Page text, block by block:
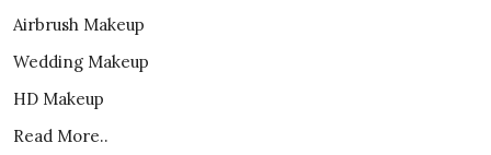
Airbrush Makeup
Wedding Makeup
HD Makeup
Read More..